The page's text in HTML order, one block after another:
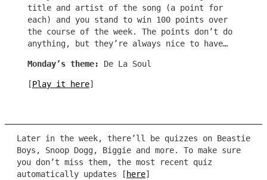
title and artist of the song (a point for
each) and you stand to win 100 points over
the course of the week. The points don’t do
anything, but they’re always nice to have…
Monday’s theme: De La Soul
[Play it here]
Later in the week, there’ll be quizzes on Beastie
Boys, Snoop Dogg, Biggie and more. To make sure
you don’t miss them, the most recent quiz
automatically updates [ here]